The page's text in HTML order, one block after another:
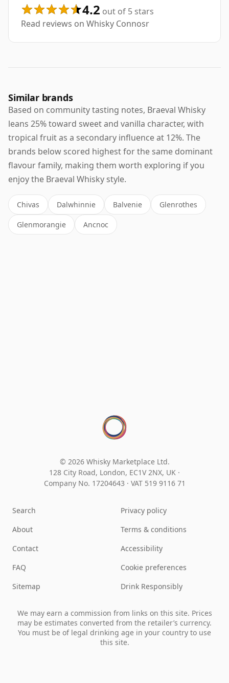
4.2 out of 5 stars
Read reviews on Whisky Connosr
Similar brands
Based on community tasting notes, Braeval Whisky
leans 25% toward sweet and vanilla character, with
tropical fruit as a secondary influence at 12%. The
brands below scored highest for the same dominant
flavour family, making them worth exploring if you
enjoy the Braeval Whisky style.
Chivas Dalwhinnie Balvenie Glenrothes
Glenmorangie Ancnoc
© 2026 Whisky Marketplace Ltd.
128 City Road, London, EC1V 2NX, UK ·
Company No. 17204643 · VAT 519 9116 71
Search
About
Contact
FAQ
Sitemap
Privacy policy
Terms & conditions
Accessibility
Cookie preferences
Drink Responsibly
We may earn a commission from links on this site. Prices
may be estimates converted from the retailer’s currency.
You must be of legal drinking age in your country to use
this site.